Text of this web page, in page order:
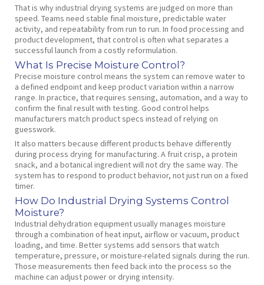
That is why industrial drying systems are judged on more than
speed. Teams need stable final moisture, predictable water
activity, and repeatability from run to run. In food processing and
product development, that control is often what separates a
successful launch from a costly reformulation.
What Is Precise Moisture Control?
Precise moisture control means the system can remove water to
a defined endpoint and keep product variation within a narrow
range. In practice, that requires sensing, automation, and a way to
confirm the final result with testing. Good control helps
manufacturers match product specs instead of relying on
guesswork.
It also matters because different products behave differently
during process drying for manufacturing. A fruit crisp, a protein
snack, and a botanical ingredient will not dry the same way. The
system has to respond to product behavior, not just run on a fixed
timer.
How Do Industrial Drying Systems Control
Moisture?
Industrial dehydration equipment usually manages moisture
through a combination of heat input, airflow or vacuum, product
loading, and time. Better systems add sensors that watch
temperature, pressure, or moisture-related signals during the run.
Those measurements then feed back into the process so the
machine can adjust power or drying intensity.